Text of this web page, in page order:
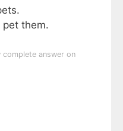
pet them.
complete answer on